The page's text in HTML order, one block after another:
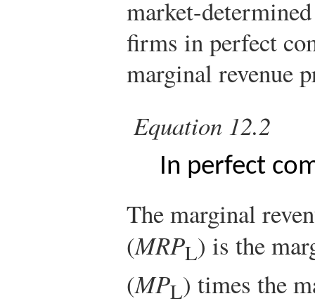
market-
firms in perfect
marginal revenue
Equation 12.2
In perfect
The marginal
(MRPL) is the
(MPL) times the